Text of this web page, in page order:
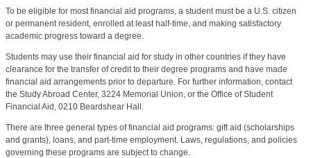
To be eligible for most financial aid programs, a student must be a U.S. citizen
or permanent resident, enrolled at least half-time, and making satisfactory
academic progress toward a degree.
Students may use their financial aid for study in other countries if they have
clearance for the transfer of credit to their degree programs and have made
financial aid arrangements prior to departure. For further information, contact
the Study Abroad Center, 3224 Memorial Union, or the Office of Student
Financial Aid, 0210 Beardshear Hall.
There are three general types of financial aid programs: gift aid (scholarships
and grants), loans, and part-time employment. Laws, regulations, and policies
governing these programs are subject to change.